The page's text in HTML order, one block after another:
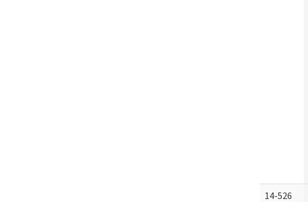
14-526